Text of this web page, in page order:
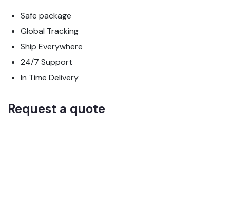
Safe package
Global Tracking
Ship Everywhere
24/7 Support
In Time Delivery
Request a quote